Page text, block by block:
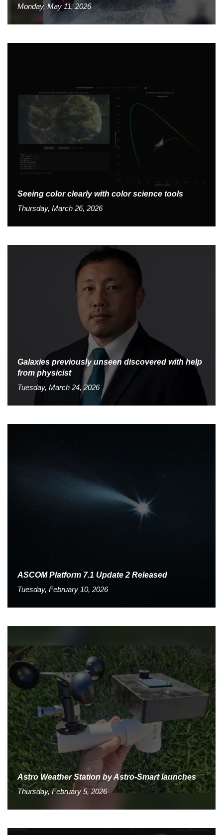
Monday, May 11, 2026
Seeing color clearly with color science tools
Thursday, March 26, 2026
Galaxies previously unseen discovered with help
from physicist
Tuesday, March 24, 2026
ASCOM Platform 7.1 Update 2 Released
Tuesday, February 10, 2026
Astro Weather Station by Astro-Smart launches
Thursday, February 5, 2026